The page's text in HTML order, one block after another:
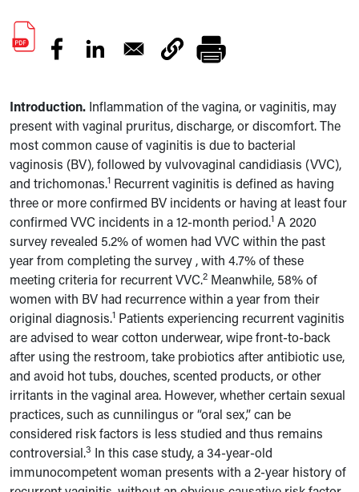
Introduction. Inflammation of the vagina, or vaginitis, may
present with vaginal pruritus, discharge, or discomfort. The
most common cause of vaginitis is due to bacterial
vaginosis (BV), followed by vulvovaginal candidiasis (VVC),
and trichomonas.1 Recurrent vaginitis is defined as having
three or more confirmed BV incidents or having at least four
confirmed VVC incidents in a 12-month period.1 A 2020
survey revealed 5.2% of women had VVC within the past
yearfrom completing the survey , with 4.7% of these
meeting criteria for recurrent VVC.2 Meanwhile, 58% of
women with BV had recurrence within a year from their
original diagnosis.1 Patients experiencing recurrent vaginitis
are advised to wear cotton underwear, wipe front-to-back
after using the restroom, take probiotics after antibiotic use,
and avoid hot tubs, douches, scented products, or other
irritants in the vaginal area. However, whether certain sexual
practices, such as cunnilingus or “oral sex,” can be
considered risk factors is less studied and thus remains
controversial.3 In this case study, a 34-year-old
immunocompetent woman presents with a 2-year history of